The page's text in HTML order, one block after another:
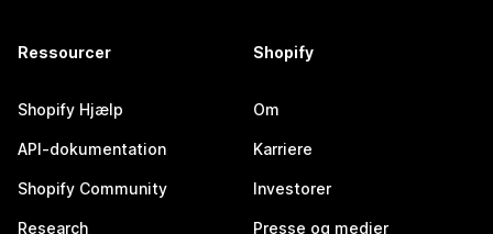
Ressourcer
Shopify Hjælp
API-dokumentation
Shopify Community
Research
Shopify
Om
Karriere
Investorer
Presse og medier